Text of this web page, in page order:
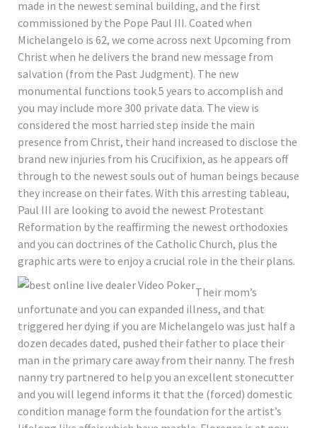
made in the newest seminal building, and the first
commissioned by the Pope Paul III. Coated when
Michelangelo is 62, we come across next Upcoming from
Christ when he delivers the brand new message from
salvation (from the Past Judgment). The new
monumental functions took 5 years to accomplish and
you may include more 300 private data. The view is
considered the most harried step inside the main
presence from Christ, their hand increased to disclose the
brand new injuries from his Crucifixion, as he appears off
through to the newest souls out of human beings because
they increase on their fates. With this arresting tableau,
Paul III are looking to avoid the newest Protestant
Reformation by the reaffirming the newest orthodoxies
and you can doctrines of the Catholic Church, plus the
graphic arts were to enjoy a crucial role in the their plans.
Their mom’s
unfortunate and you can expanded illness, and that
triggered her dying if you are Michelangelo was just half a
dozen decades dated, pushed their father to place their
man in the primary care away from their nanny. The fresh
nanny try partnered to help you an excellent stonecutter
and you will legend informs it that the (forced) domestic
condition manage form the foundation for the artist’s